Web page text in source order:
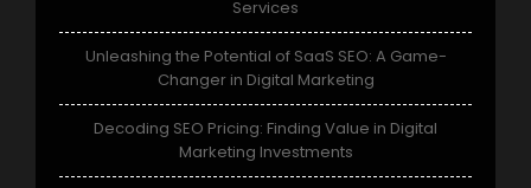
Services
Unleashing the Potential of SaaS SEO: A Game-
Changer in Digital Marketing
Decoding SEO Pricing: Finding Value in Digital
Marketing Investments